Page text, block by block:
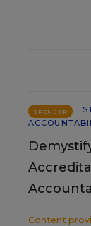
SPONSOR
Content